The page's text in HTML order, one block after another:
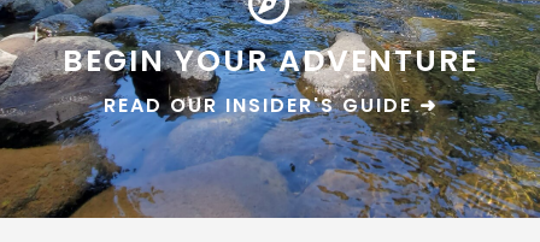
BEGIN YOUR ADVENTURE
READ OUR INSIDER'S GUIDE ➜